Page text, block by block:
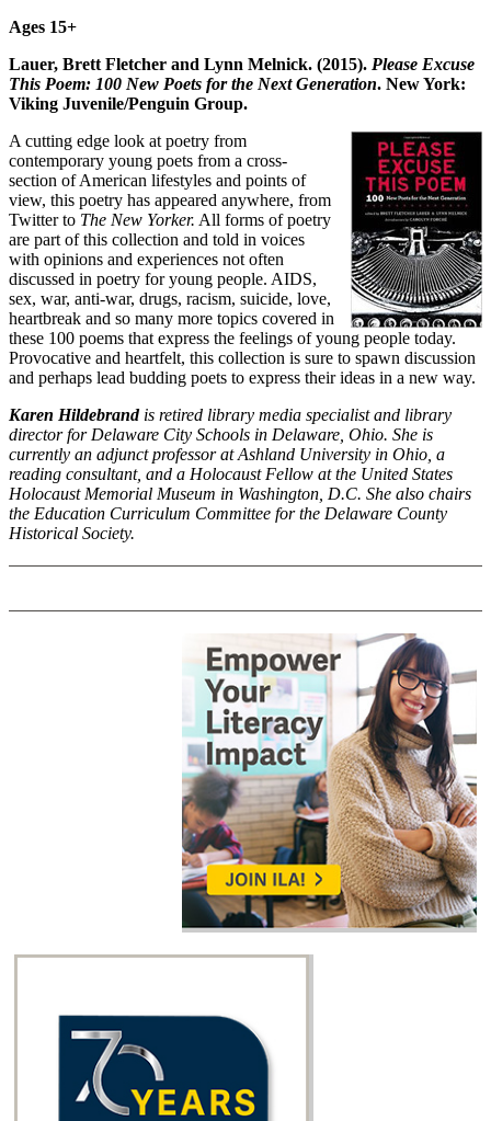
Ages 15+
Lauer, Brett Fletcher and Lynn Melnick. (2015). Please Excuse
This Poem: 100 New Poets for the Next Generation. New York:
Viking Juvenile/Penguin Group.
A cutting edge look at poetry from
contemporary young poets from a cross-
section of American lifestyles and points of
view, this poetry has appeared anywhere, from
Twitter to The New Yorker. All forms of poetry
are part of this collection and told in voices
with opinions and experiences not often
discussed in poetry for young people. AIDS,
sex, war, anti-war, drugs, racism, suicide, love,
heartbreak and so many more topics covered in
these 100 poems that express the feelings of young people today.
Provocative and heartfelt, this collection is sure to spawn discussion
and perhaps lead budding poets to express their ideas in a new way.
Karen Hildebrandis retired library media specialist and library
director for Delaware City Schools in Delaware, Ohio. She is
currently an adjunct professor at Ashland University in Ohio, a
reading consultant, and a Holocaust Fellow at the United States
Holocaust Memorial Museum in Washington, D.C. She also chairs
the Education Curriculum Committee for the Delaware County
Historical Society.